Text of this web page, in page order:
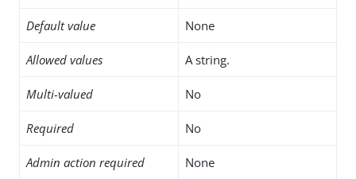
Default value None
Allowed values A string.
Multi-valued No
Required No
Admin action required None